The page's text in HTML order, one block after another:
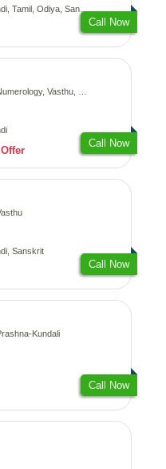
Tamil, Odiya, Sanskrit
Call Now
Vasthu, Psychology
Offer
Call Now
Sanskrit
Call Now
Kundali
Call Now